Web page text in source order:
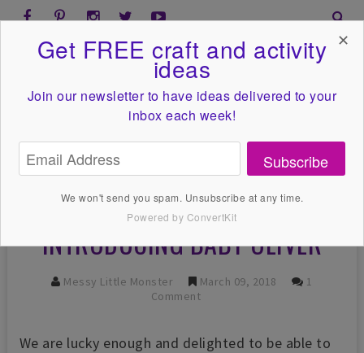
INTRODUCING BABY OLIVER
Messy Little Monster March 09, 2018
1
Comment
We are lucky enough and delighted to be able to
Get FREE craft and activity
ideas
Join our newsletter to have ideas delivered to your
inbox each week!
Subscribe
We won't send you spam. Unsubscribe at any time.
Powered by ConvertKit
✕